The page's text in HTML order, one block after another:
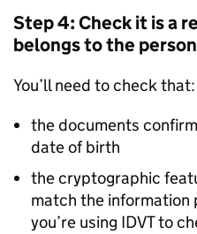
Step 4: Check it is a
belongs to the
You’ll need to check that:
the documents
date of birth
the cryptographic
match the information
you’re using IDVT to